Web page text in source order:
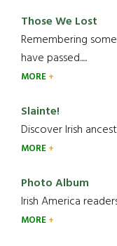
Those We Lost
Remembering
have passed.....
MORE
Slainte!
Discover Irish
MORE
Photo Album
Irish America
MORE